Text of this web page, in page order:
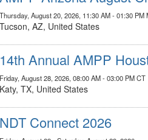
Thursday, August 20, 2026, 11:30 AM - 01:30 PM
Tucson, AZ, United States
14th Annual AMPP
Friday, August 28, 2026, 08:00 AM - 03:00 PM CT
Katy, TX, United States
NDT Connect 2026